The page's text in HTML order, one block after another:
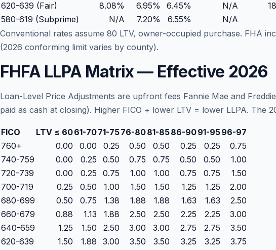
620-639 (Fair)
8.08% 6.95% 6.45% N/A
580-619 (Subprime)
N/A 7.20% 6.55% N/A
Conventional rates assume 80 LTV, owner-occupied purchase. FHA
(2026 conforming limit varies by county).
FHFA LLPA Matrix — Effective 2026
Loan-Level Price Adjustments are upfront fees Fannie Mae and
paid as cash at closing). Higher FICO + lower LTV = lower LLPA. The
FICO LTV ≤ 6061-7071-7576-8081-8586-9091-9596-97
760+
0.00 0.00 0.25 0.50 0.50 0.25 0.25
0.75
740-759
0.00 0.25 0.50 0.75 0.75 0.50 0.50
1.00
720-739
0.00 0.25 0.75 1.00 1.00 0.75 0.75
1.50
700-719
0.25 0.50 1.00 1.50 1.50 1.25 1.25
2.00
680-699
0.50 0.75 1.38 1.88 1.88 1.63 1.63
2.50
660-679
0.88 1.13 1.88 2.50 2.50 2.25 2.25
3.00
640-659
1.25 1.50 2.50 3.00 3.00 2.75 2.75
3.50
620-639
1.50 1.88 3.00 3.50 3.50 3.25 3.25
3.75